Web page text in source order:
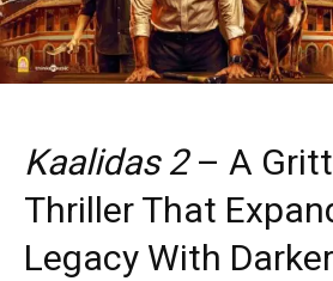
Kaalidas 2– A
Thriller That
Legacy With